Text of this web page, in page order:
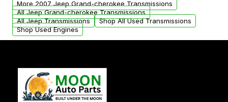
More 2007 Jeep Grand-cherokee Transmissions
All Jeep Grand-cherokee Transmissions
All Jeep Transmissions
Shop All Used Transmissions
Shop Used Engines